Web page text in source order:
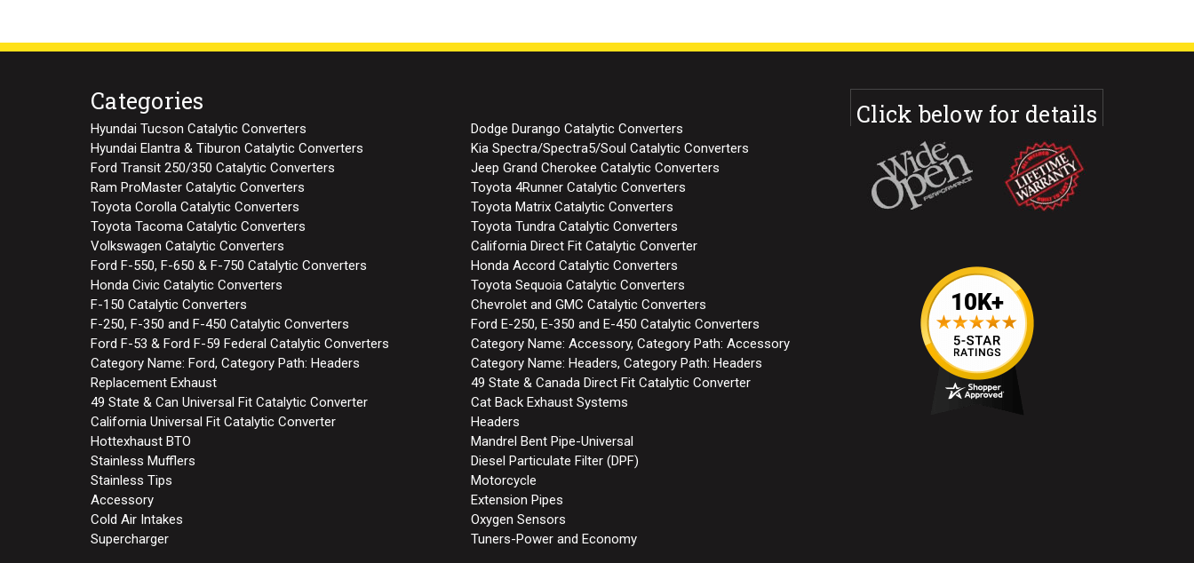
Categories
Hyundai Tucson Catalytic Converters
Dodge Durango Catalytic Converters
Hyundai Elantra & Tiburon Catalytic Converters
Kia Spectra/Spectra5/Soul Catalytic Converters
Ford Transit 250/350 Catalytic Converters
Jeep Grand Cherokee Catalytic Converters
Ram ProMaster Catalytic Converters
Toyota 4Runner Catalytic Converters
Toyota Corolla Catalytic Converters
Toyota Matrix Catalytic Converters
Toyota Tacoma Catalytic Converters
Toyota Tundra Catalytic Converters
Volkswagen Catalytic Converters
California Direct Fit Catalytic Converter
Ford F-550, F-650 & F-750 Catalytic Converters
Honda Accord Catalytic Converters
Honda Civic Catalytic Converters
Toyota Sequoia Catalytic Converters
F-150 Catalytic Converters
Chevrolet and GMC Catalytic Converters
F-250, F-350 and F-450 Catalytic Converters
Ford E-250, E-350 and E-450 Catalytic Converters
Ford F-53 & Ford F-59 Federal Catalytic Converters
Category Name: Accessory, Category Path: Accessory
Category Name: Ford, Category Path: Headers
Category Name: Headers, Category Path: Headers
Replacement Exhaust
49 State & Canada Direct Fit Catalytic Converter
49 State & Can Universal Fit Catalytic Converter
Cat Back Exhaust Systems
California Universal Fit Catalytic Converter
Headers
Hottexhaust BTO
Mandrel Bent Pipe-Universal
Stainless Mufflers
Diesel Particulate Filter (DPF)
Stainless Tips
Motorcycle
Accessory
Extension Pipes
Cold Air Intakes
Oxygen Sensors
Supercharger
Tuners-Power and Economy
Click below for details